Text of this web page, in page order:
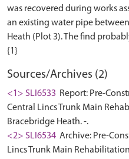
was recovered during works
an existing water pipe
Heath (Plot 3). The find
Sources/Archives (2)
<1> SLI6533 Report: Pre-
Central Lincs Trunk Main
Bracebridge Heath. -.
<2> SLI6534 Archive: Pre-
Lincs Trunk Main